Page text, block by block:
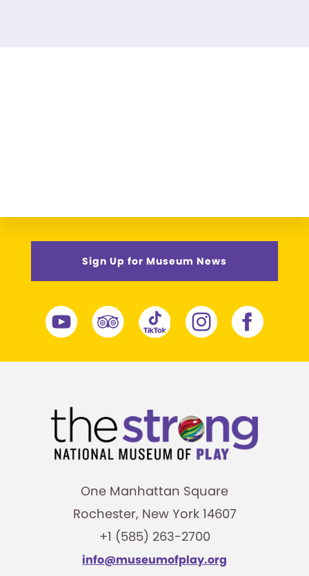
Sign Up for Museum News
One Manhattan Square
Rochester, New York 14607
+1 (585) 263-2700
info@museumofplay.org